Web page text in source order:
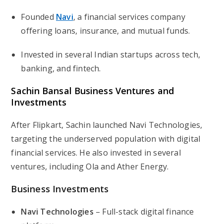
Founded Navi, a financial services company
offering loans, insurance, and mutual funds.
Invested in several Indian startups across tech,
banking, and fintech.
Sachin Bansal Business Ventures and
Investments
After Flipkart, Sachin launched Navi Technologies,
targeting the underserved population with digital
financial services. He also invested in several
ventures, including Ola and Ather Energy.
Business Investments
Navi Technologies – Full-stack digital finance